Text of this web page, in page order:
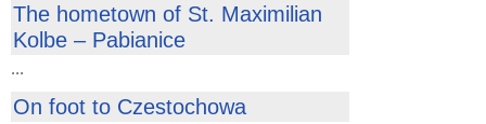
The hometown of St. Maximilian
Kolbe – Pabianice
...
On foot to Czestochowa